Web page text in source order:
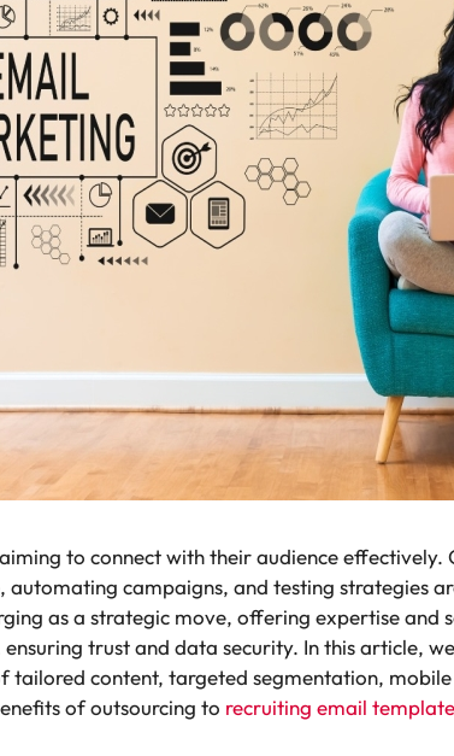
to connect with their audience
campaigns, and testing strategies
as a strategic move, offering expertise and
trust and data security. In this article,
tailored content, targeted segmentation,
of outsourcing to recruiting email